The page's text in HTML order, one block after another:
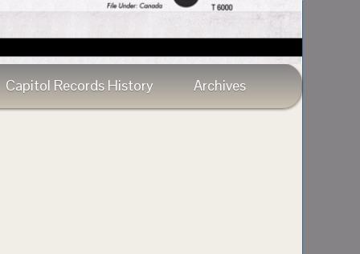
Capitol Records History Archives